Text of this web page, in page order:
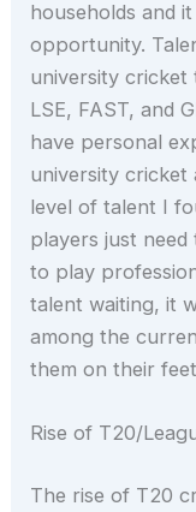
households and
opportunity.
university cricket
LSE, FAST, and
have personal
university cricket
level of talent I
players just
to play
talent waiting, it
among the
them on their
Rise of T20/
The rise of T20